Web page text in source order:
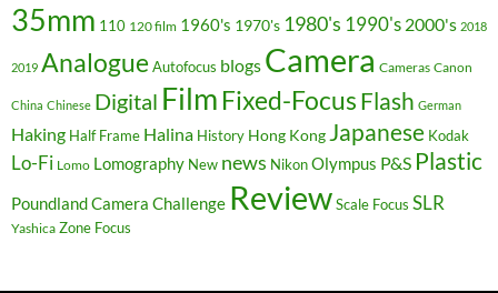
35mm 110 120 film 1960's 1970's 1980's 1990's 2000's 2018
2019 Analogue Autofocus blogs Camera Cameras Canon
China Chinese Digital Film Fixed-FocusFlash German
Haking Half Frame Halina History Hong Kong Japanese Kodak
Lo-Fi Lomo Lomography New news NikonOlympus P&S Plastic
Poundland Camera Challenge ReviewScale Focus SLR
Yashica Zone Focus